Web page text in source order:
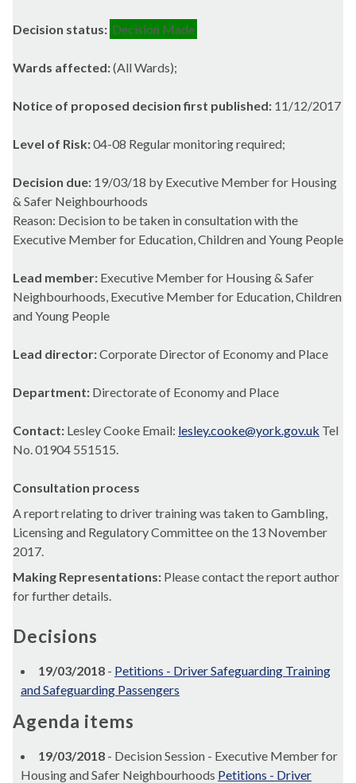
Decision status: Decision Made
Wards affected:(All Wards);
Notice of proposed decision first published: 11/12/2017
Level of Risk:04-08 Regular monitoring required;
Decision due: 19/03/18 by Executive Member for Housing
& Safer Neighbourhoods
Reason: Decision to be taken in consultation with the
Executive Member for Education, Children and Young People
Lead member: Executive Member for Housing & Safer
Neighbourhoods, Executive Member for Education, Children
and Young People
Lead director:Corporate Director of Economy and Place
Department: Directorate of Economy and Place
Contact: Lesley Cooke Email: lesley.cooke@york.gov.uk Tel
No. 01904 551515.
Consultation process
A report relating to driver training was taken to Gambling,
Licensing and Regulatory Committee on the 13 November
2017.
Making Representations: Please contact the report author
for further details.
Decisions
19/03/2018 - Petitions - Driver Safeguarding Training
and Safeguarding Passengers
Agenda items
19/03/2018 - Decision Session - Executive Member for
Housing and Safer Neighbourhoods Petitions - Driver